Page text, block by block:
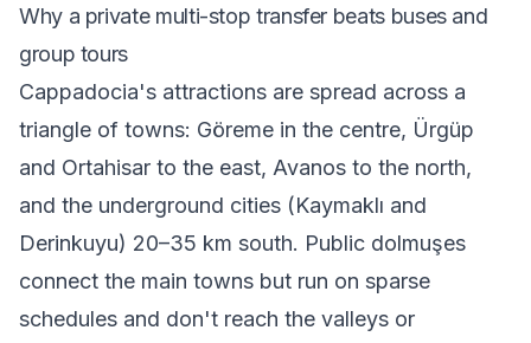
Why a private multi-stop transfer beats buses and
group tours
Cappadocia's attractions are spread across a
triangle of towns: Göreme in the centre, Ürgüp
and Ortahisar to the east, Avanos to the north,
and the underground cities (Kaymaklı and
Derinkuyu) 20–35 km south. Public dolmuşes
connect the main towns but run on sparse
schedules and don't reach the valleys or